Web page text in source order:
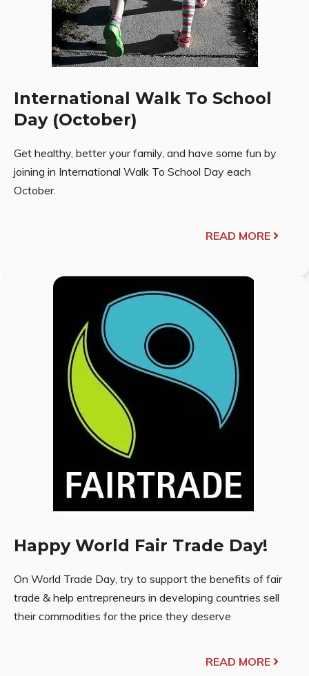
International Walk To School
Day (October)
Get healthy, better your family, and have some fun by
joining in International Walk To School Day each
October.
READ MORE
Happy World Fair Trade Day!
On World Trade Day, try to support the benefits of fair
trade & help entrepreneurs in developing countries sell
their commodities for the price they deserve
READ MORE